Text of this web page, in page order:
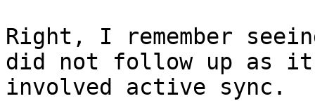
Right, I remember
did not follow up as
involved active sync.